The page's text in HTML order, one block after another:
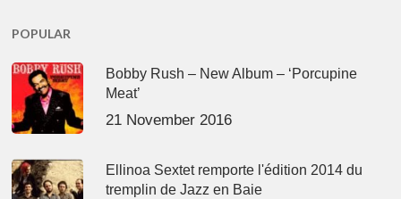
POPULAR
Bobby Rush – New Album – ‘Porcupine
Meat’
21 November 2016
Ellinoa Sextet remporte l'édition 2014 du
tremplin de Jazz en Baie